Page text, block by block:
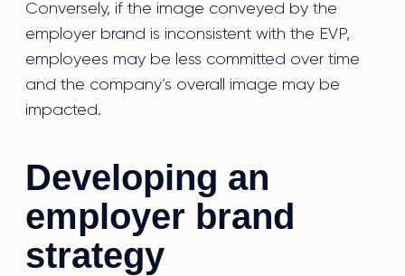
Conversely, if the image conveyed by the
employer brand is inconsistent with the EVP,
employees may be less committed over time
and the company’s overall image may be
impacted.
Developing an
employer brand
strategy